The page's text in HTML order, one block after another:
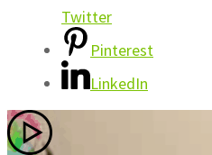
Twitter
Pinterest
LinkedIn